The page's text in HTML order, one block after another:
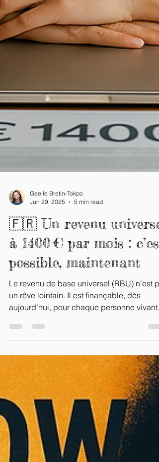
Gaelle Bretin-Tokpo
Jun 29, 2025
5 min read
🇫🇷 Un revenu universel
à 1400 € par mois : c’est
possible, maintenant
Le revenu de base universel (RBU) n’est